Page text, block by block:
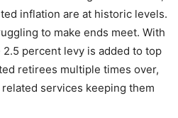
inflation are at historic levels.
to make ends meet. With
percent levy is added to top
retirees multiple times over,
services keeping them